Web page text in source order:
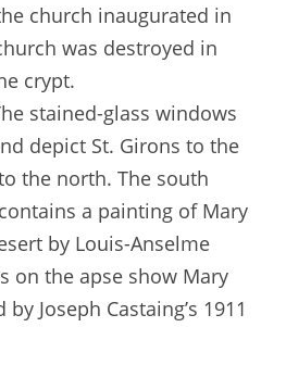
church inaugurated in
was destroyed in
crypt.
stained-glass windows
depict St. Girons to the
the north. The south
a painting of Mary
by Louis-Anselme
on the apse show Mary
Joseph Castaing’s 1911